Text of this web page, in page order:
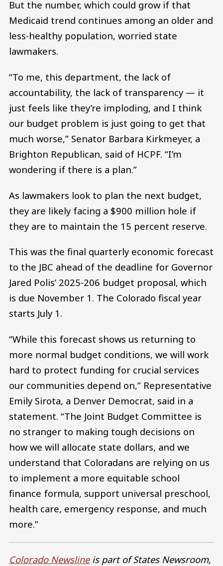
But the number, which could grow if that
Medicaid trend continues among an older and
less-healthy population, worried state
lawmakers.
“To me, this department, the lack of
accountability, the lack of transparency — it
just feels like they’re imploding, and I think
our budget problem is just going to get that
much worse,” Senator Barbara Kirkmeyer, a
Brighton Republican, said of HCPF. “I’m
wondering if there is a plan.”
As lawmakers look to plan the next budget,
they are likely facing a $900 million hole if
they are to maintain the 15 percent reserve.
This was the final quarterly economic forecast
to the JBC ahead of the deadline for Governor
Jared Polis’ 2025-206 budget proposal, which
is due November 1. The Colorado fiscal year
starts July 1.
“While this forecast shows us returning to
more normal budget conditions, we will work
hard to protect funding for crucial services
our communities depend on,” Representative
Emily Sirota, a Denver Democrat, said in a
statement. “The Joint Budget Committee is
no stranger to making tough decisions on
how we will allocate state dollars, and we
understand that Coloradans are relying on us
to implement a more equitable school
finance formula, support universal preschool,
health care, emergency response, and much
more.”
Colorado Newslineis part of States Newsroom,